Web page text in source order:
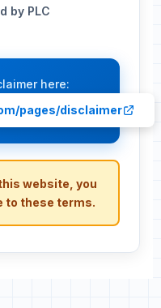
by PLC
here:
pages/disclaimer
website, you
to these terms.